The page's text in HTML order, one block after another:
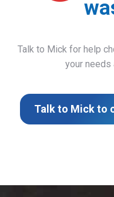
Talk to Mick for help
your needs
Talk to Mick to